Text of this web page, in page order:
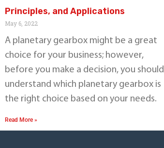
Principles, and Applications
May 6, 2022
A planetary gearbox might be a great
choice for your business; however,
before you make a decision, you should
understand which planetary gearbox is
the right choice based on your needs.
Read More »